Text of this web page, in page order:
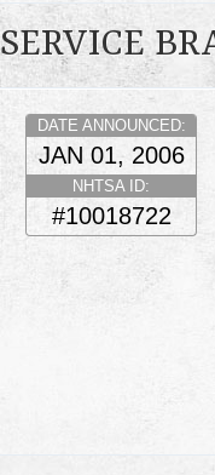
SERVICE
DATE ANNOUNCED:
JAN 01, 2006
NHTSA ID:
#10018722